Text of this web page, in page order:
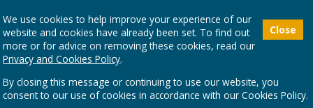
Close
We use cookies to help improve your experience of our
website and cookies have already been set. To find out
more or for advice on removing these cookies, read our
Privacy and Cookies Policy.
By closing this message or continuing to use our website, you
consent to our use of cookies in accordance with our Cookies Policy.